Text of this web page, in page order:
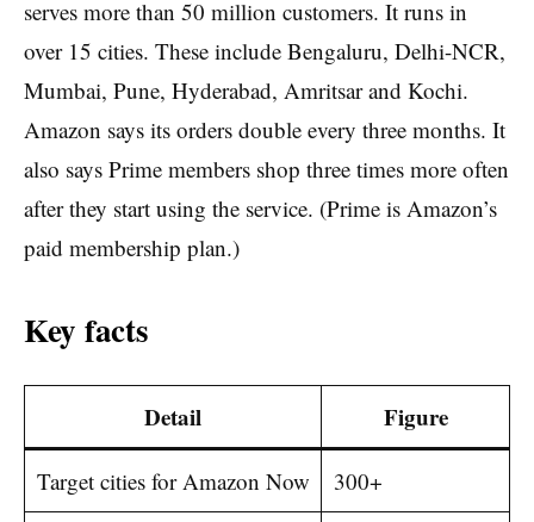
serves more than 50 million customers. It runs in
over 15 cities. These include Bengaluru, Delhi-NCR,
Mumbai, Pune, Hyderabad, Amritsar and Kochi.
Amazon says its orders double every three months. It
also says Prime members shop three times more often
after they start using the service. (Prime is Amazon’s
paid membership plan.)
Key facts
Detail Figure
Target cities for Amazon Now 300+